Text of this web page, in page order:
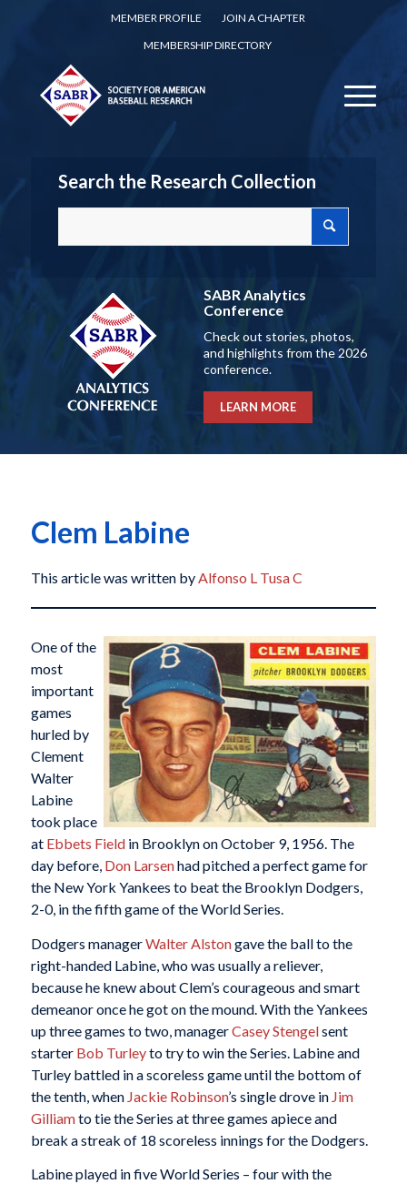
MEMBER PROFILE
JOIN A CHAPTER
MEMBERSHIP DIRECTORY
Search the Research Collection
SABR Analytics
Conference
Check out stories, photos,
and highlights from the 2026
conference.
LEARN MORE
Clem Labine
This article was written byAlfonso L Tusa C
One of the
most
important
games
hurled by
Clement
Walter
Labine
took place
at Ebbets Fieldin Brooklyn on October 9, 1956. The
day before, Don Larsenhad pitched a perfect game for
the New York Yankees to beat the Brooklyn Dodgers,
2-0, in the fifth game of the World Series.
Dodgers managerWalter Alstongave the ball to the
right-handed Labine, who was usually a reliever,
because he knew about Clem’s courageous and smart
demeanor once he got on the mound. With the Yankees
up three games to two, managerCasey Stengelsent
starter Bob Turleyto try to win the Series. Labine and
Turley battled in a scoreless game until the bottom of
the tenth, when Jackie Robinson’s single drove in Jim
Gilliamto tie the Series at three games apiece and
break a streak of 18 scoreless innings for the Dodgers.
Labine played in five World Series – four with the